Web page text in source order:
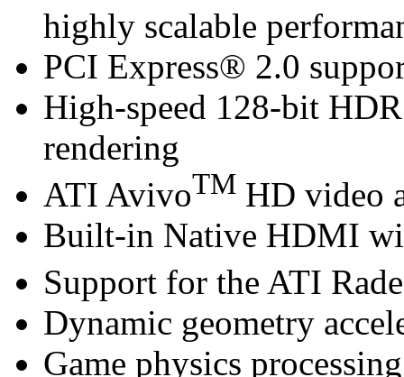
highly scalable
PCI Express® 2.0
High-speed 128-bit
rendering
ATI AvivoTM HD video
Built-in Native HDMI
Support for the ATI
Dynamic geometry
Game physics